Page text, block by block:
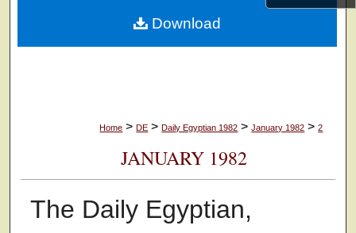
About
Home > DE > Daily Egyptian 1982 > January 1982 > 2
JANUARY 1982
The Daily Egyptian,
Download